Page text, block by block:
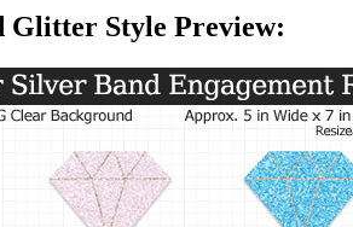
Glitter Style Preview: